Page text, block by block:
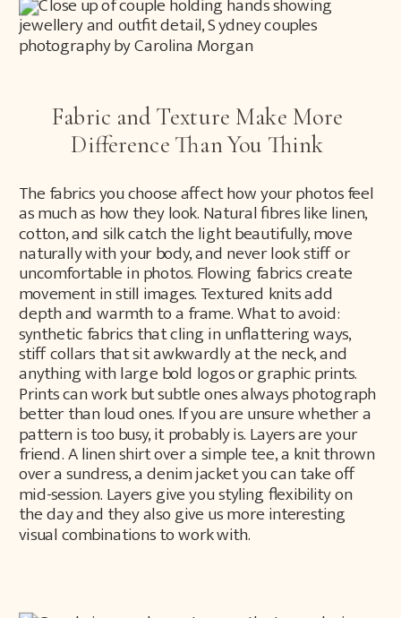
Fabric and Texture Make More
Difference Than You Think
The fabrics you choose affect how your photos feel
as much as how they look. Natural fibres like linen,
cotton, and silk catch the light beautifully, move
naturally with your body, and never look stiff or
uncomfortable in photos. Flowing fabrics create
movement in still images. Textured knits add
depth and warmth to a frame. What to avoid:
synthetic fabrics that cling in unflattering ways,
stiff collars that sit awkwardly at the neck, and
anything with large bold logos or graphic prints.
Prints can work but subtle ones always photograph
better than loud ones. If you are unsure whether a
pattern is too busy, it probably is. Layers are your
friend. A linen shirt over a simple tee, a knit thrown
over a sundress, a denim jacket you can take off
mid-session. Layers give you styling flexibility on
the day and they also give us more interesting
visual combinations to work with.